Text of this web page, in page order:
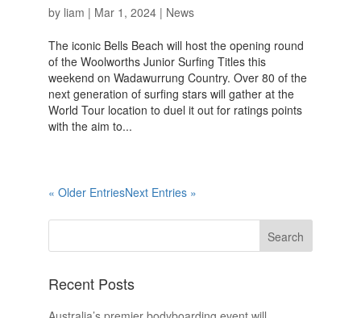
by liam | Mar 1, 2024| News
The iconic Bells Beach will host the opening round
of the Woolworths Junior Surfing Titles this
weekend on Wadawurrung Country. Over 80 of the
next generation of surfing stars will gather at the
World Tour location to duel it out for ratings points
with the aim to...
« Older EntriesNext Entries »
Recent Posts